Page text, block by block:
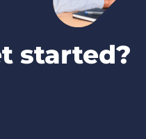
started?